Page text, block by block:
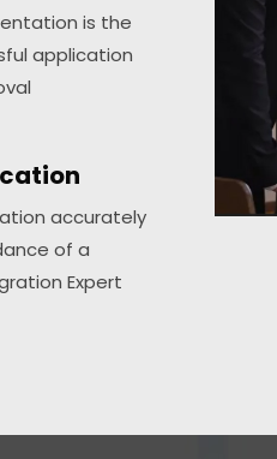
is the
application
accurately
of a
Expert